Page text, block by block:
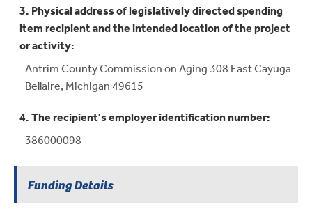
3. Physical address of legislatively directed spending
item recipient and the intended location of the project
or activity:
Antrim County Commission on Aging 308 East Cayuga
Bellaire, Michigan 49615
4. The recipient's employer identification number:
386000098
Funding Details